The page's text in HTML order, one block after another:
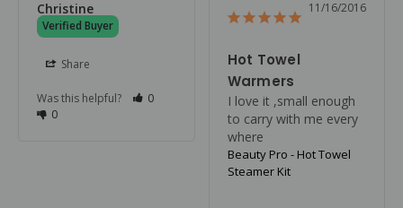
Christine
Share
Was this helpful?
0
0
11/16/2016
Hot Towel
Warmers
I love it ,small enough
to carry with me every
where
Beauty Pro - Hot Towel
Steamer Kit